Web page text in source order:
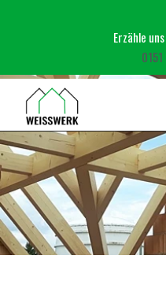
Erzähle
Pages
Zimmerei
Gartenbau
KontaktBLOG